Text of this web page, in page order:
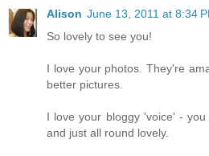
Alison June 13, 2011 at 8:34
So lovely to see you!
I love your photos. They're
better pictures.
I love your bloggy 'voice' -
and just all round lovely.